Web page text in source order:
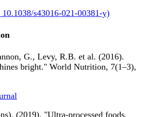
s43016-021-00381-y)
G., Levy, R.B. et al. (2016).
bright." World Nutrition, 7(1–3),
(2019). "Ultra-processed foods,